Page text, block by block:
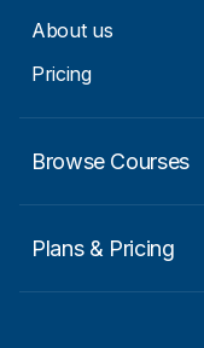
About us
Pricing
Browse Courses
Plans & Pricing